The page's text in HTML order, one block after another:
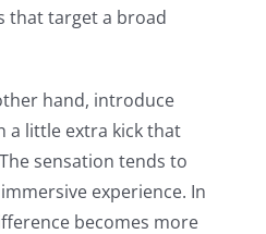
that target a broad
hand, introduce
a little extra kick that
sensation tends to
experience. In
becomes more